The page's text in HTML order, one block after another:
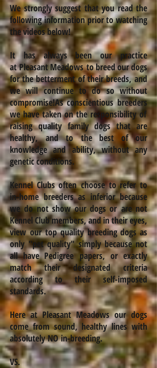
We strongly suggest that you read the
following information prior to watching
the videos below!
It has always been our practice
at Pleasant Meadows to breed our dogs
for the bettermentof their breeds, and
we will continue to do so without
compromise!As conscientiousbreeders
we have taken on the responsibility of
raising quality family dogs that are
healthy,and to the best of our
knowledge and ability, without any
genetic conditions.
Kennel Clubs often choose to refer to
in-home breeders as inferior because
we do not show our dogs or are not
Kennel Club members, and in their eyes,
view our top quality breeding dogs as
only "pet quality" simply because not
all have Pedigree papers, or exactly
match their designated criteria
according to their self-imposed
standards.
Here at PleasantMeadowsour dogs
come from sound, healthy lines with
absolutely NOin-breeding.
VS.